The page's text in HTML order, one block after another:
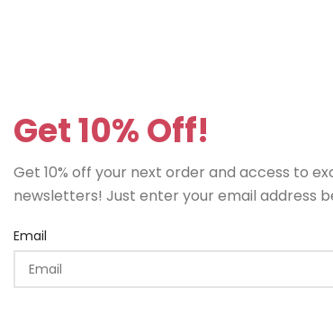
Get 10% Off!
Get 10% off your next order and access to
newsletters! Just enter your email address
Email